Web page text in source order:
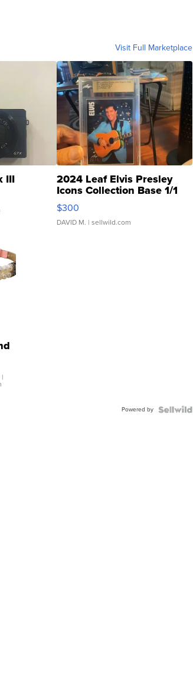
Visit Full Marketplace
III 2024 Leaf Elvis Presley
Icons Collection Base 1/1
SSP Clear ...
$300
DAVID M. | sellwild.com
|
Powered by